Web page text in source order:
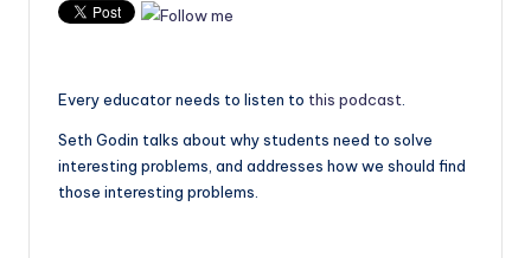
Every educator needs to listen to this podcast
Seth Godin talks about why students need to solve
interesting problems, and addresses how we should find
those interesting problems.